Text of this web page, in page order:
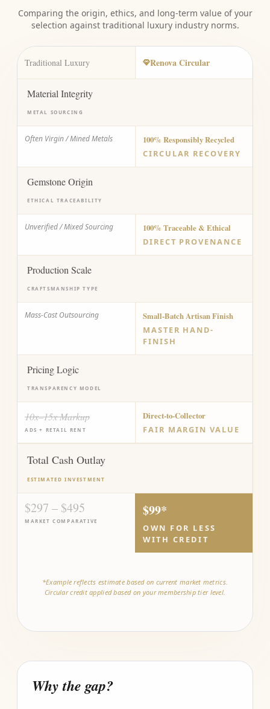
Comparing the origin, ethics, and long-term value of your
selection against traditional luxury industry norms.
Traditional Luxury Renova Circular
Material Integrity
METAL SOURCING
Often Virgin / Mined Metals
100% Responsibly Recycled
CIRCULAR RECOVERY
Gemstone Origin
ETHICAL TRACEABILITY
Unverified / Mixed Sourcing
100% Traceable & Ethical
DIRECT PROVENANCE
Production Scale
CRAFTSMANSHIP TYPE
Mass-Cast Outsourcing
Small-Batch Artisan Finish
MASTER HAND-
FINISH
Pricing Logic
TRANSPARENCY MODEL
10x–15x Markup
ADS + RETAIL RENT
Direct-to-Collector
FAIR MARGIN VALUE
Total Cash Outlay
ESTIMATED INVESTMENT
$297 – $495
MARKET COMPARATIVE
$99*
OWN FOR LESS
WITH CREDIT
*Example reflects estimate based on current market metrics.
Circular credit applied based on your membership tier level.
Why the gap?